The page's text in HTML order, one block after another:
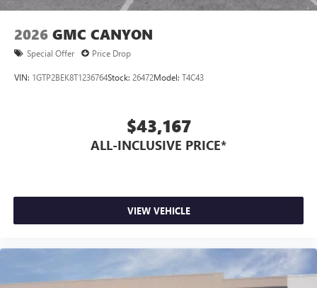
Apple CarPlay1and Android Auto2 compatibility,
6-speaker audio system
outstanding sound quality and an enjoyable
2026 GMC CANYON
Special Offer Price Drop
VIN: 1GTP2BEK8T1236764Stock: 26472Model: T4C43
$43,167
ALL-INCLUSIVE PRICE*
VIEW VEHICLE